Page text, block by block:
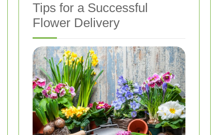
Tips for a Successful
Flower Delivery